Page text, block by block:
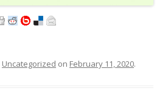
Uncategorized on February 11, 2020.